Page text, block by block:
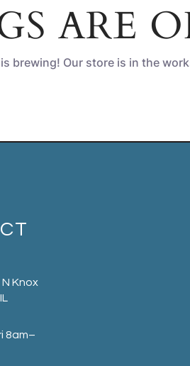
ARE
brewing! Our store is in the
Knox
8am–